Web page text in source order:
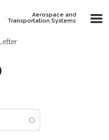
Aerospace and
Transportation Systems